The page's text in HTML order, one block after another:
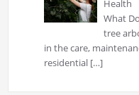
Health
What
tree
in the care,
residential […]